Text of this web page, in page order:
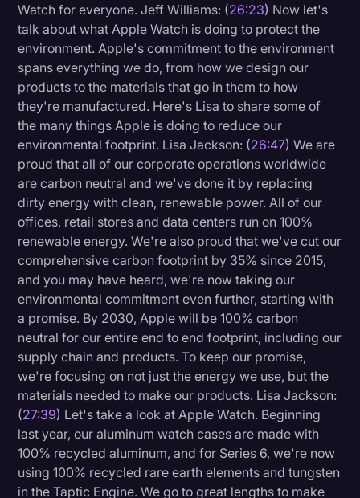
Watch for everyone. Jeff Williams: (26:23) Now let's
talk about what Apple Watch is doing to protect the
environment. Apple's commitment to the environment
spans everything we do, from how we design our
products to the materials that go in them to how
they're manufactured. Here's Lisa to share some of
the many things Apple is doing to reduce our
environmental footprint. Lisa Jackson: (26:47) We are
proud that all of our corporate operations worldwide
are carbon neutral and we've done it by replacing
dirty energy with clean, renewable power. All of our
offices, retail stores and data centers run on 100%
renewable energy. We're also proud that we've cut our
comprehensive carbon footprint by 35% since 2015,
and you may have heard, we're now taking our
environmental commitment even further, starting with
a promise. By 2030, Apple will be 100% carbon
neutral for our entire end to end footprint, including our
supply chain and products. To keep our promise,
we're focusing on not just the energy we use, but the
materials needed to make our products. Lisa Jackson:
(27:39) Let's take a look at Apple Watch. Beginning
last year, our aluminum watch cases are made with
100% recycled aluminum, and for Series 6, we're now
using 100% recycled rare earth elements and tungsten
in the Taptic Engine. We go to great lengths to make